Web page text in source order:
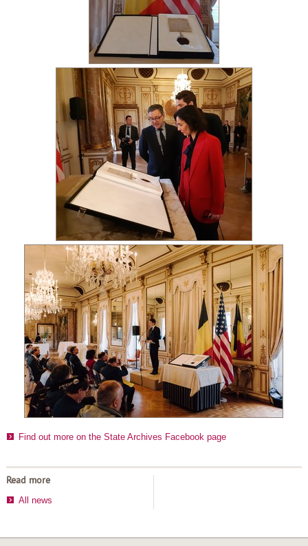
Find out more on the State Archives Facebook page
Read more
All news